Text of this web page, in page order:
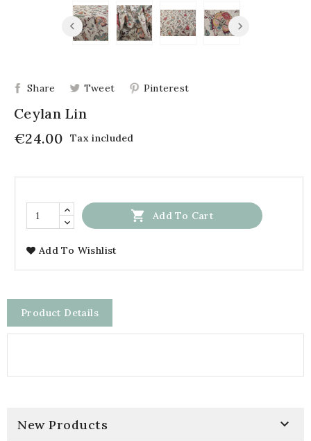
Share Tweet Pinterest
Ceylan Lin
€24.00
Tax included
 Add To Cart
Add To Wishlist
Product Details
New Products 